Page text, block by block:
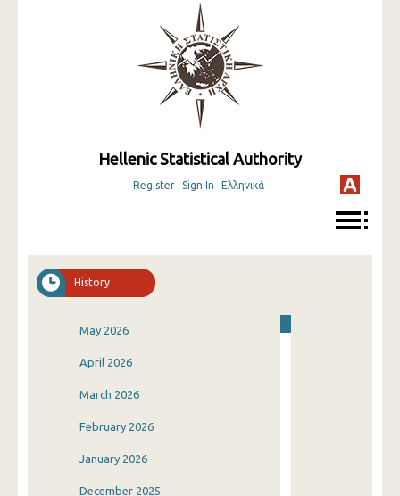
Hellenic Statistical Authority
Register Sign In Ελληνικά
History
May 2026
April 2026
March 2026
February 2026
January 2026
December 2025